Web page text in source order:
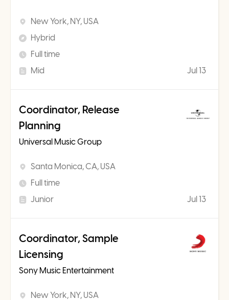
New York, NY, USA
Hybrid
Full time
Mid
Jul 13
Coordinator, Release
Planning
Universal Music Group
Santa Monica, CA, USA
Full time
Junior
Jul 13
Coordinator, Sample
Licensing
Sony Music Entertainment
New York, NY, USA